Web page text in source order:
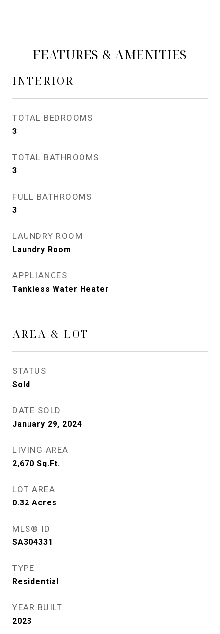
FEATURES & AMENITIES
INTERIOR
TOTAL BEDROOMS
3
TOTAL BATHROOMS
3
FULL BATHROOMS
3
LAUNDRY ROOM
Laundry Room
APPLIANCES
Tankless Water Heater
AREA & LOT
STATUS
Sold
DATE SOLD
January 29, 2024
LIVING AREA
2,670 Sq.Ft.
LOT AREA
0.32 Acres
MLS® ID
SA304331
TYPE
Residential
YEAR BUILT
2023